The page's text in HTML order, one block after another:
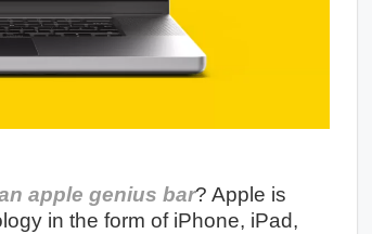
apple genius bar? Apple is
in the form of iPhone, iPad,